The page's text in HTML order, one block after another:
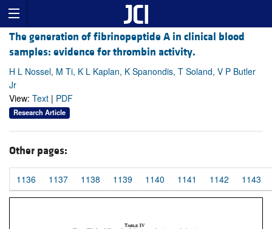
The generation of fibrinopeptide A in clinical blood
samples: evidence for thrombin activity.
H L Nossel, M Ti, K L Kaplan, K Spanondis, T Soland, V P Butler
Jr
View: Text | PDF
Research Article
Other pages:
1136 1137 1138 1139 1140 1141 1142 1143